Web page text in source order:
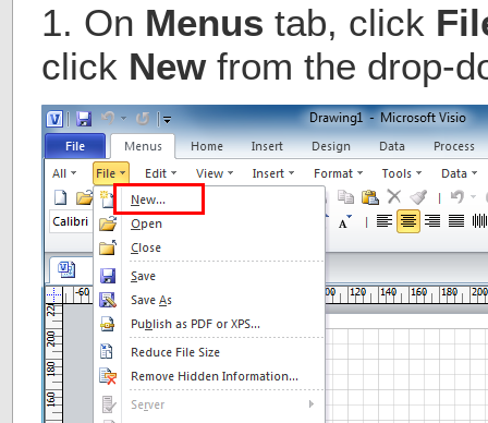
1. On Menus tab, click
click Newfrom the drop-